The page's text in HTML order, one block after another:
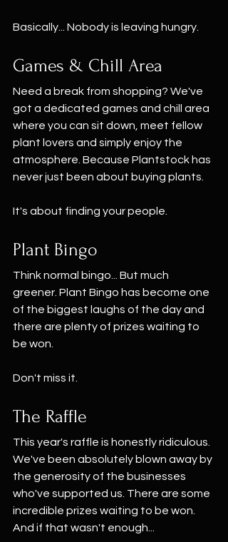
Basically... Nobody is leaving hungry.
Games & Chill Area
Need a break from shopping? We've
got a dedicated games and chill area
where you can sit down, meet fellow
plant lovers and simply enjoy the
atmosphere. Because Plantstock has
never just been about buying plants.
It's about finding your people.
Plant Bingo
Think normal bingo... But much
greener. Plant Bingo has become one
of the biggest laughs of the day and
there are plenty of prizes waiting to
be won.
Don't miss it.
The Raffle
This year's raffle is honestly ridiculous.
We've been absolutely blown away by
the generosity of the businesses
who've supported us. There are some
incredible prizes waiting to be won.
And if that wasn't enough...